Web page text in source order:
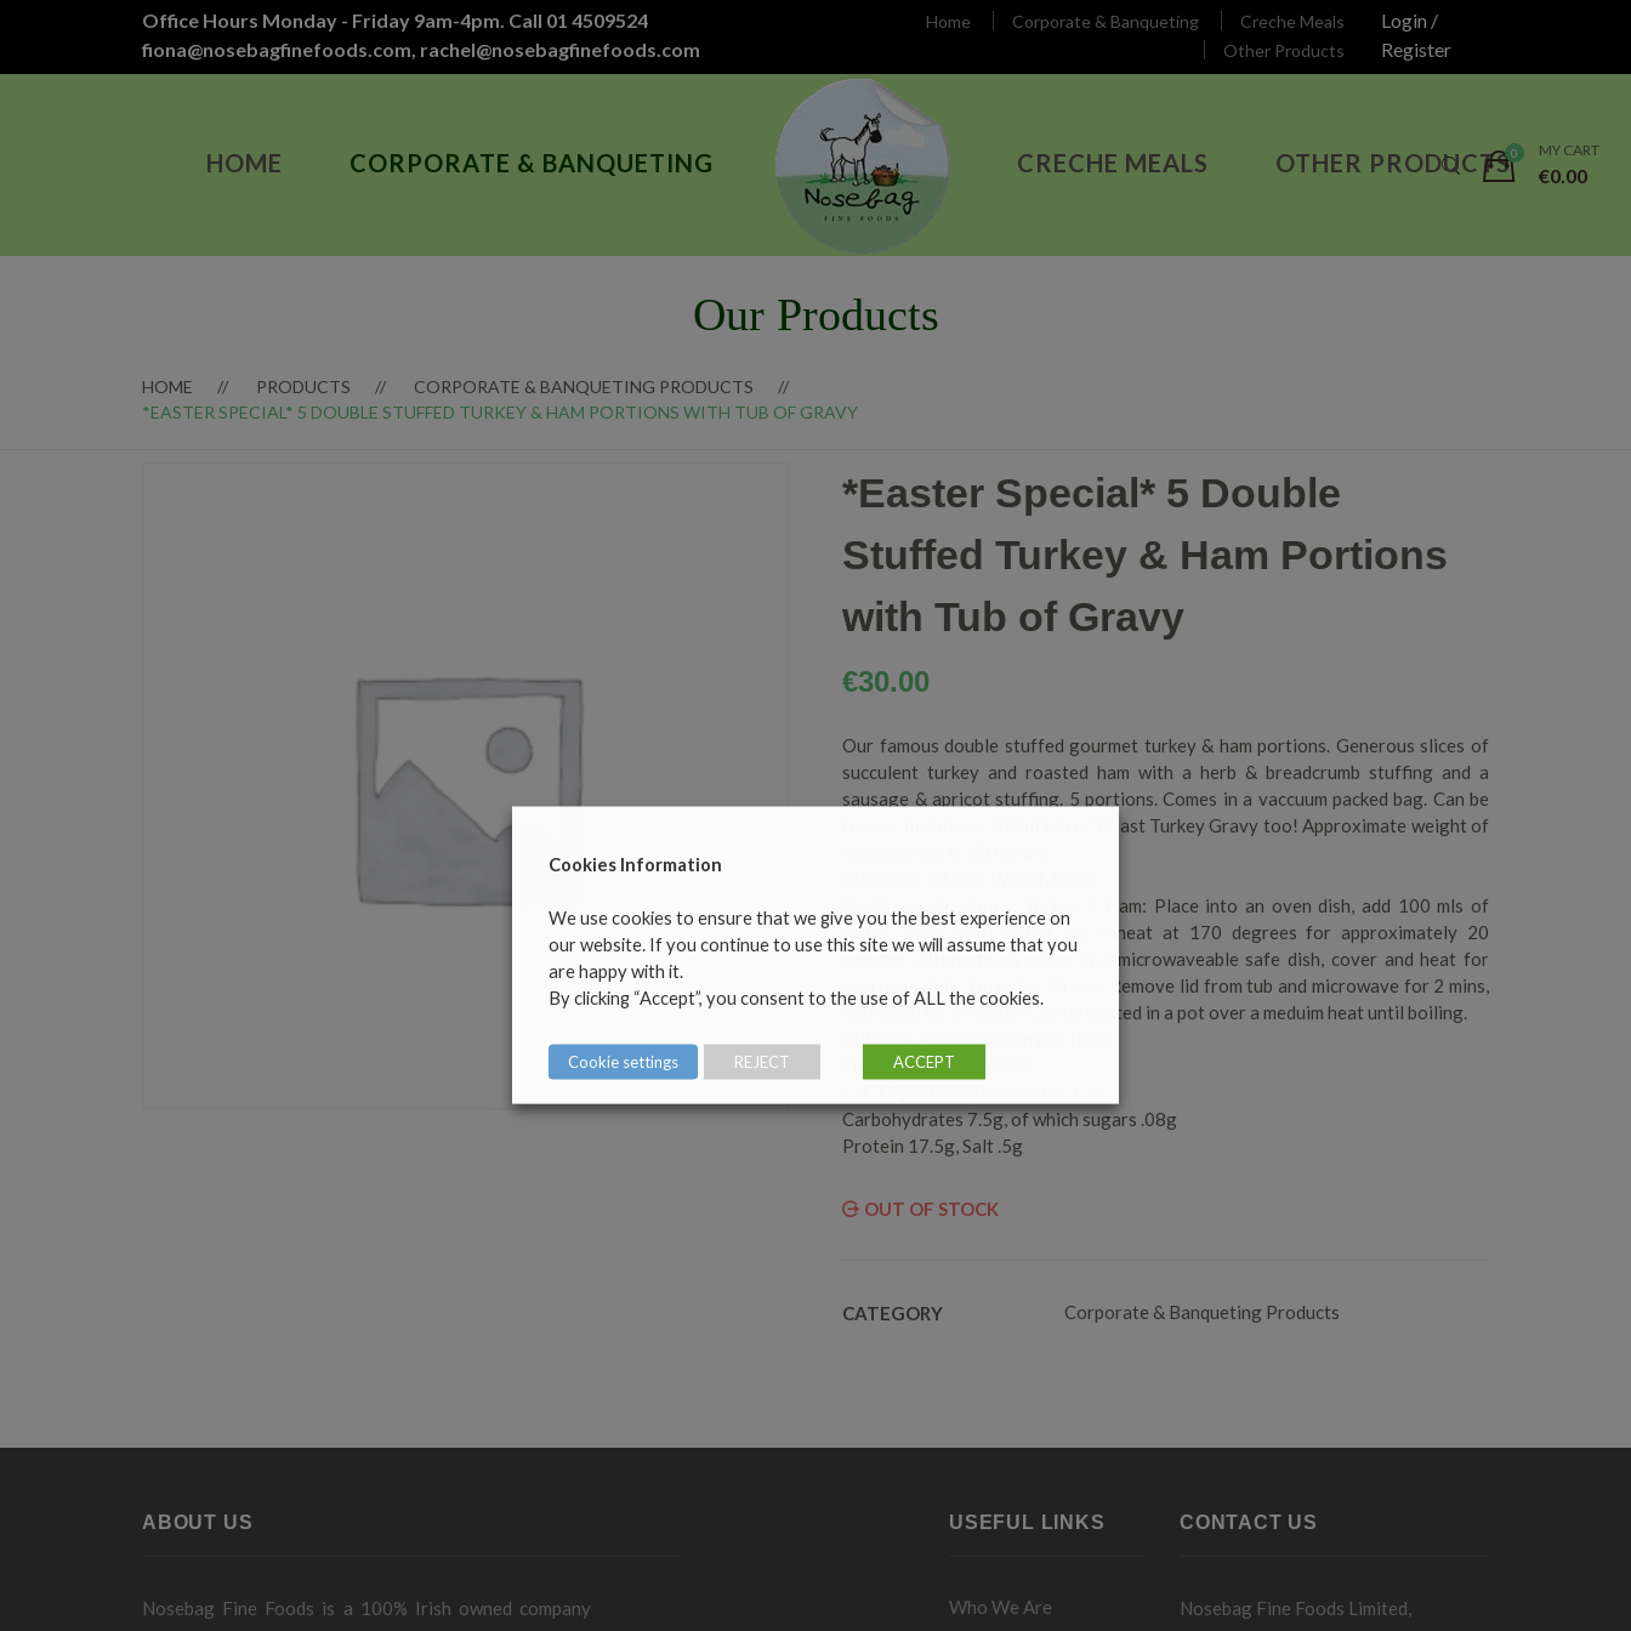
Office Hours Monday - Friday 9am-4pm. Call 01 4509524
fiona@nosebagfinefoods.com, rachel@nosebagfinefoods.com
Home Corporate & Banqueting
Creche Meals
Other Products
Login /
Register
HOME CORPORATE & BANQUETING CRECHE MEALS OTHER PRODUCTS MY CART
€0.00
Our Products
HOME PRODUCTS
CORPORATE & BANQUETING PRODUCTS
*EASTER SPECIAL* 5 DOUBLE STUFFED TURKEY & HAM PORTIONS WITH TUB OF GRAVY
*Easter Special* 5 Double
Stuffed Turkey & Ham Portions
with Tub of Gravy
€30.00
Our famous double stuffed gourmet turkey & ham portions. Generous slices of
succulent turkey and roasted ham with a herb & breadcrumb stuffing and a
sausage & apricot stuffing. 5 portions. Comes in a vaccuum packed bag. Can be
frozen. Includes a 500ml tub of Roast Turkey Gravy too! Approximate weight of
Heating instructions: Turkey & Ham: Place into an oven dish, add 100 mls of
water, cover with tinfoil and reheat at 170 degrees for approximately 20
minutes. Alternatively place in a microwaveable safe dish, cover and heat for
approximately 3 minutes. Gravy: Remove lid from tub and microwave for 2 mins,
stirring after 1 minute. Can be heated in a pot over a meduim heat until boiling.
Energy 135kcal/568KJ,
Carbohydrates 7.5g, of which sugars .08g
Protein 17.5g, Salt .5g
OUT OF STOCK
CATEGORY Corporate & Banqueting Products
ABOUT US
Nosebag Fine Foods is a 100% Irish owned company
USEFUL LINKS
Who We Are
CONTACT US
Nosebag Fine Foods Limited,
Cookies Information
We use cookies to ensure that we give you the best experience on
our website. If you continue to use this site we will assume that you
are happy with it.
By clicking “Accept”, you consent to the use of ALL the cookies.
Cookie settings REJECT ACCEPT